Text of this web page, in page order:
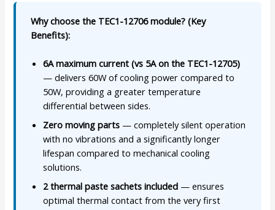
Why choose the TEC1-12706 module? (Key
Benefits):
6A maximum current (vs 5A on the TEC1-12705)
— delivers 60W of cooling power compared to
50W, providing a greater temperature
differential between sides.
Zero moving parts — completely silent operation
with no vibrations and a significantly longer
lifespan compared to mechanical cooling
solutions.
2 thermal paste sachets included — ensures
optimal thermal contact from the very first